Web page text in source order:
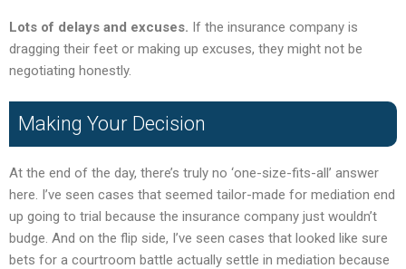
Lots of delays and excuses. If the insurance company is
dragging their feet or making up excuses, they might not be
negotiating honestly.
Making Your Decision
At the end of the day, there’s truly no ‘one-size-fits-all’ answer
here. I’ve seen cases that seemed tailor-made for mediation end
up going to trial because the insurance company just wouldn’t
budge. And on the flip side, I’ve seen cases that looked like sure
bets for a courtroom battle actually settle in mediation because